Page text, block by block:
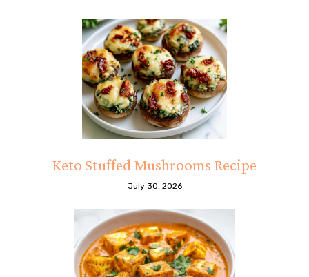
Keto Stuffed Mushrooms Recipe
July 30, 2026